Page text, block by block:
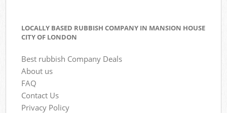
LOCALLY BASED RUBBISH COMPANY IN MANSION HOUSE
CITY OF LONDON
Best rubbish Company Deals
About us
FAQ
Contact Us
Privacy Policy